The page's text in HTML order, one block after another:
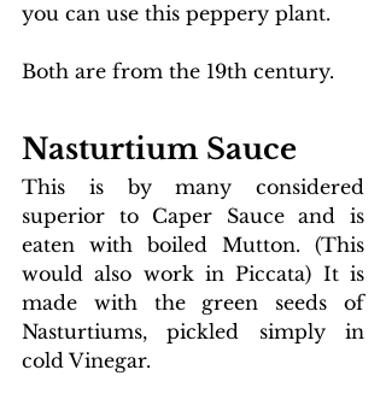
you can use this peppery plant.
Both are from the 19th century.
Nasturtium Sauce
This is by many considered
superior to Caper Sauce and is
eaten with boiled Mutton. (This
would also work in Piccata) It is
made with the green seeds of
Nasturtiums, pickled simply in
cold Vinegar.